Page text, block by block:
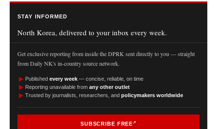
STAY INFORMED
North Korea, delivered to your inbox every week.
Get exclusive reporting from inside the DPRK sent directly to you — straight
from Daily NK's in-country source network.
► Published every week — concise, reliable, on time
► Reporting unavailable from any other outlet
► Trusted by journalists, researchers, and policymakers worldwide
SUBSCRIBE FREE